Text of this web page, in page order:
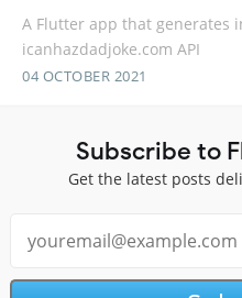
A Flutter app that generates
icanhazdadjoke.com API
04 OCTOBER 2021
Subscribe to
Get the latest posts